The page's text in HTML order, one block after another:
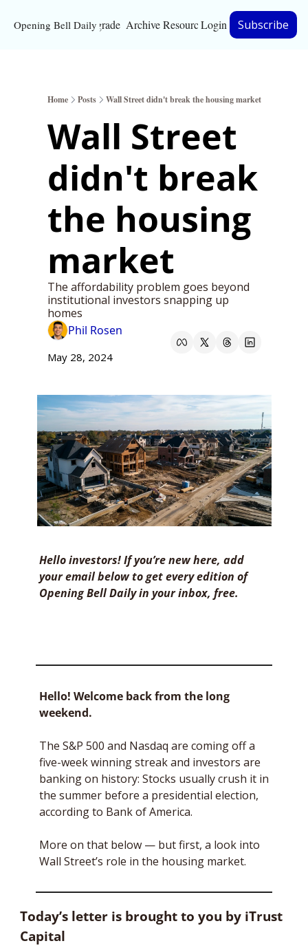
Opening Bell DailyUpgrade Archive Resources
Resources
Bloomberg
Inc. Magazine
Full Signal
Privacy Policy
Login Subscribe
Home Posts Wall Street didn't break the housing market
Wall Street
didn't break
the housing
market
The affordability problem goes beyond
institutional investors snapping up
homes
Phil Rosen
May 28, 2024
Hello investors! If you’re new here, add
your email below to get every edition of
Opening Bell Daily in your inbox, free.
Hello! Welcome back from the long
weekend.
The S&P 500 and Nasdaq are coming off a
five-week winning streak and investors are
banking on history: Stocks usually crush it in
the summer before a presidential election,
according to Bank of America.
More on that below — but first, a look into
Wall Street’s role in the housing market.
Today’s letter is brought to you by iTrust
Capital